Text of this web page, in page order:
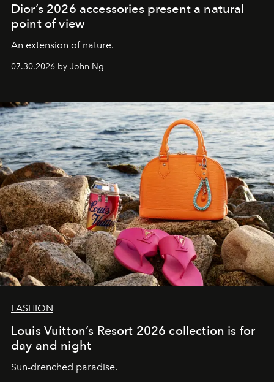
Dior’s 2026 accessories present a natural
point of view
An extension of nature.
07.30.2026 by John Ng
FASHION
Louis Vuitton’s Resort 2026 collection is for
day and night
Sun-drenched paradise.